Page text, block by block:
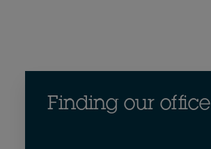
Finding our office